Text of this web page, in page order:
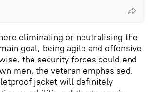
eliminating or neutralising the
goal, being agile and offensive
the security forces could end
men, the veteran emphasised.
jacket will definitely